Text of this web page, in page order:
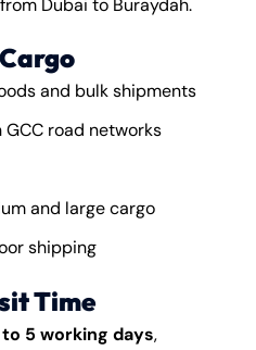
and bulk shipments
road networks
and large cargo
shipping
Time
5 working days,